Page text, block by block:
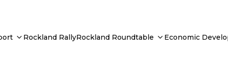
Rockland RallyRockland Roundtable Economic